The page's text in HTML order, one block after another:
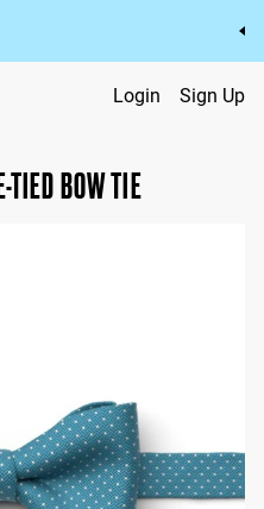
at a price you’ll love.
Login Sign Up
TIED BOW TIE